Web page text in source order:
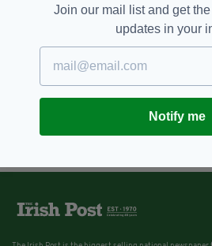
Join our mail list and get
updates in your
Notify me